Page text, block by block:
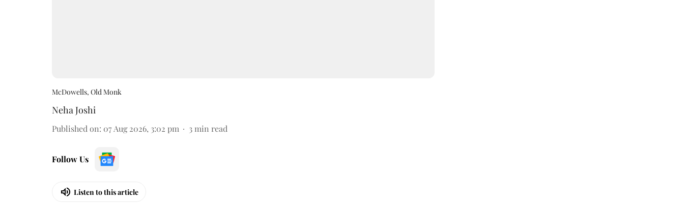
McDowells, Old Monk
Neha Joshi
Published on: 07 Aug 2026, 3:02 pm 3 min read
Follow Us
Listen to this article